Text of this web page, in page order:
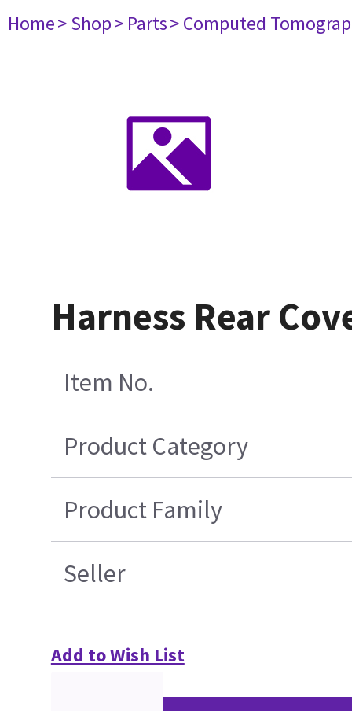
Home> Shop> Parts> Computed
Harness Rear
Item No.
Product Category
Product Family
Seller
Add to Wish List